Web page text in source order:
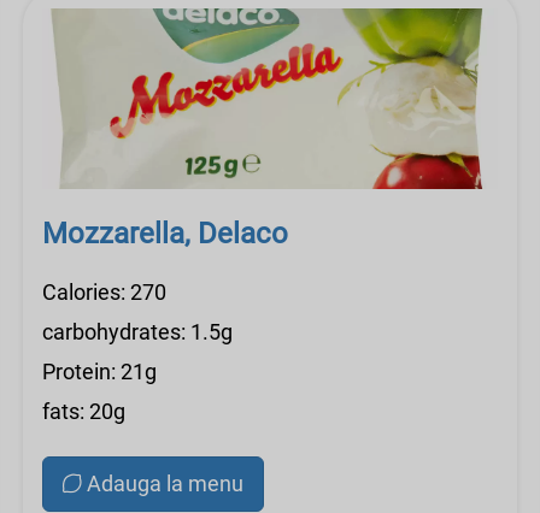
Mozzarella, Delaco
Calories: 270
carbohydrates: 1.5g
Protein: 21g
fats: 20g
Adauga la menu